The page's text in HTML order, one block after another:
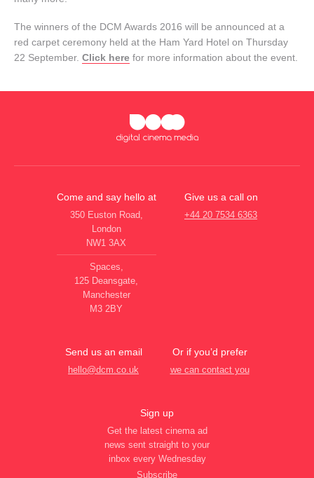
The winners of the DCM Awards 2016 will be announced at a
red carpet ceremony held at the Ham Yard Hotel on Thursday
22 September. Click here for more information about the event.
Come and say hello at
350 Euston Road,
London
NW1 3AX
Spaces,
125 Deansgate,
Manchester
M3 2BY
Give us a call on
+44 20 7534 6363
Send us an email
hello@dcm.co.uk
Or if you’d prefer
we can contact you
Sign up
Get the latest cinema ad
news sent straight to your
inbox every Wednesday
Subscribe